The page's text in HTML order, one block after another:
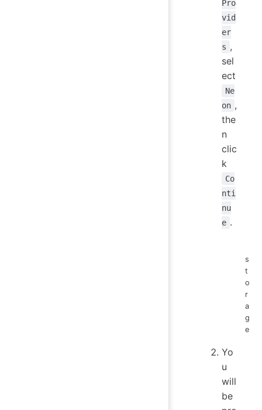
Pro
vid
er
s ,
sel
ect
Ne
on ,
the
n
clic
k
Co
nti
nu
e .
s
t
o
r
a
g
e
Yo
u
will
be